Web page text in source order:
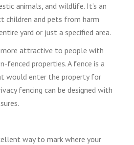
animals, and wildlife. It’s an
and pets from harm
yard or just a specified area.
attractive to people with
fenced properties. A fence is a
would enter the property for
fencing can be designed with
way to mark where your